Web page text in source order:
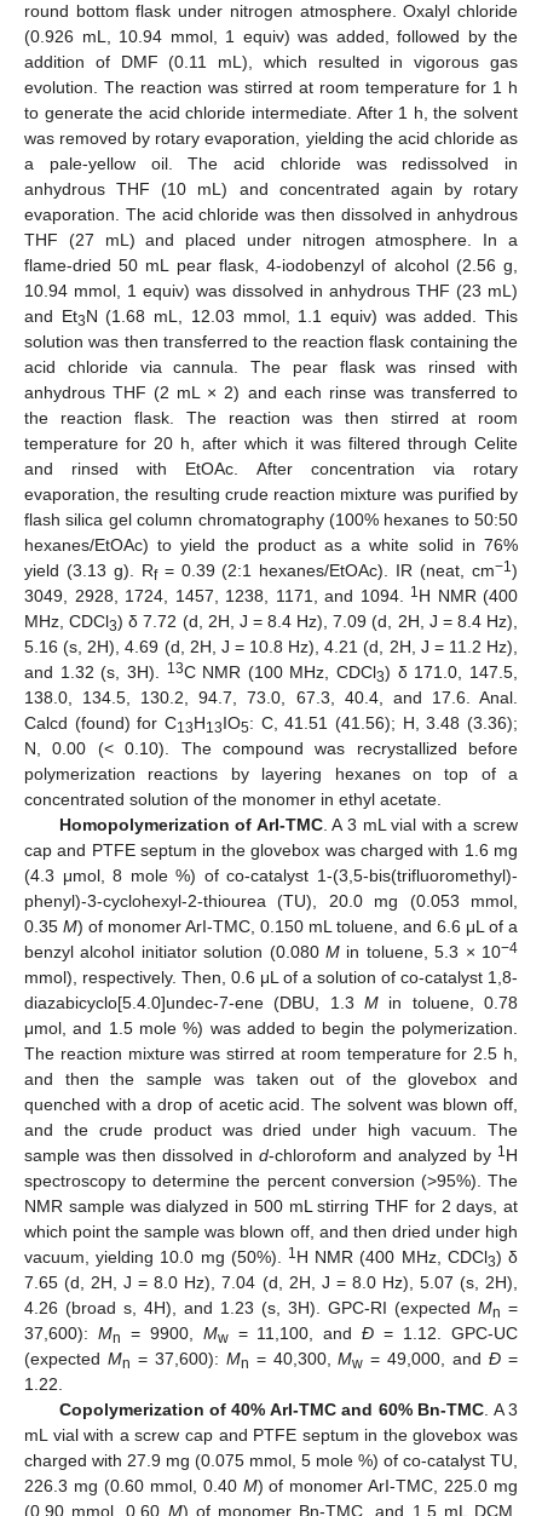
round bottom flask under nitrogen atmosphere. Oxalyl chloride
(0.926 mL, 10.94 mmol, 1 equiv) was added, followed by the
addition of DMF (0.11 mL), which resulted in vigorous gas
evolution. The reaction was stirred at room temperature for 1 h
to generate the acid chloride intermediate. After 1 h, the solvent
was removed by rotary evaporation, yielding the acid chloride as
a pale-yellow oil. The acid chloride was redissolved in
anhydrous THF (10 mL) and concentrated again by rotary
evaporation. The acid chloride was then dissolved in anhydrous
THF (27 mL) and placed under nitrogen atmosphere. In a
flame-dried 50 mL pear flask, 4-iodobenzyl of alcohol (2.56 g,
10.94 mmol, 1 equiv) was dissolved in anhydrous THF (23 mL)
and Et3N (1.68 mL, 12.03 mmol, 1.1 equiv) was added. This
solution was then transferred to the reaction flask containing the
acid chloride via cannula. The pear flask was rinsed with
anhydrous THF (2 mL × 2) and each rinse was transferred to
the reaction flask. The reaction was then stirred at room
temperature for 20 h, after which it was filtered through Celite
and rinsed with EtOAc. After concentration via rotary
evaporation, the resulting crude reaction mixture was purified by
flash silica gel column chromatography (100% hexanes to 50:50
hexanes/EtOAc) to yield the product as a white solid in 76%
yield (3.13 g). Rf= 0.39 (2:1 hexanes/EtOAc). IR (neat, cm−1)
3049, 2928, 1724, 1457, 1238, 1171, and 1094. 1H NMR (400
MHz, CDCl3) δ 7.72 (d, 2H, J = 8.4 Hz), 7.09 (d, 2H, J = 8.4 Hz),
5.16 (s, 2H), 4.69 (d, 2H, J = 10.8 Hz), 4.21 (d, 2H, J = 11.2 Hz),
and 1.32 (s, 3H). 13C NMR (100 MHz, CDCl3) δ 171.0, 147.5,
138.0, 134.5, 130.2, 94.7, 73.0, 67.3, 40.4, and 17.6. Anal.
Calcd (found) for C13H13IO5: C, 41.51 (41.56); H, 3.48 (3.36);
N, 0.00 (< 0.10). The compound was recrystallized before
polymerization reactions by layering hexanes on top of a
concentrated solution of the monomer in ethyl acetate.
Homopolymerization of ArI-TMC. A 3 mL vial with a screw
cap and PTFE septum in the glovebox was charged with 1.6 mg
(4.3 μmol, 8 mole %) of co-catalyst 1-(3,5-bis(trifluoromethyl)-
phenyl)-3-cyclohexyl-2-thiourea (TU), 20.0 mg (0.053 mmol,
0.35 M) of monomer ArI-TMC, 0.150 mL toluene, and 6.6 μL of a
benzyl alcohol initiator solution (0.080 M in toluene, 5.3 × 10−4
mmol), respectively. Then, 0.6 μL of a solution of co-catalyst 1,8-
diazabicyclo[5.4.0]undec-7-ene (DBU, 1.3 M in toluene, 0.78
μmol, and 1.5 mole %) was added to begin the polymerization.
The reaction mixture was stirred at room temperature for 2.5 h,
and then the sample was taken out of the glovebox and
quenched with a drop of acetic acid. The solvent was blown off,
and the crude product was dried under high vacuum. The
sample was then dissolved in d-chloroform and analyzed by 1H
spectroscopy to determine the percent conversion (>95%). The
NMR sample was dialyzed in 500 mL stirring THF for 2 days, at
which point the sample was blown off, and then dried under high
vacuum, yielding 10.0 mg (50%). 1H NMR (400 MHz, CDCl3) δ
7.65 (d, 2H, J = 8.0 Hz), 7.04 (d, 2H, J = 8.0 Hz), 5.07 (s, 2H),
4.26 (broad s, 4H), and 1.23 (s, 3H). GPC-RI (expected Mn =
37,600): Mn = 9900, Mw= 11,100, andĐ = 1.12. GPC-UC
(expected Mn = 37,600): Mn = 40,300,Mw = 49,000, andĐ =
1.22.
Copolymerization of 40% ArI-TMC and 60% Bn-TMC. A 3
mL vial with a screw cap and PTFE septum in the glovebox was
charged with 27.9 mg (0.075 mmol, 5 mole %) of co-catalyst TU,
226.3 mg (0.60 mmol, 0.40 M) of monomer ArI-TMC, 225.0 mg
(0.90 mmol, 0.60 M) of monomer Bn-TMC, and 1.5 mL DCM,